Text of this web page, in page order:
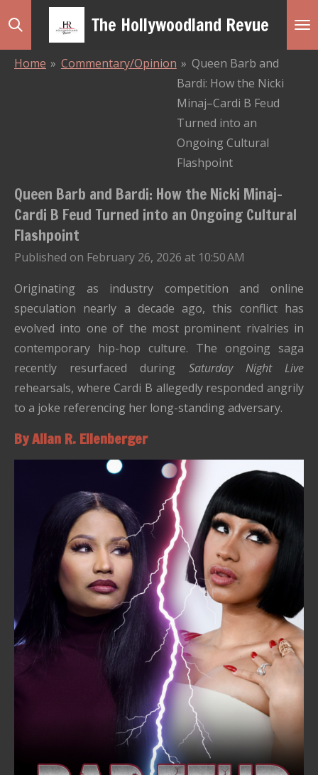
Skip
The Hollywoodland Revue
Home » Commentary/Opinion » Queen Barb and
Bardi: How the Nicki
Minaj–Cardi B Feud
Turned into an
Ongoing Cultural
Flashpoint
Queen Barb and Bardi: How the Nicki Minaj–
Cardi B Feud Turned into an Ongoing Cultural
Flashpoint
Published on February 26, 2026 at 10:50 AM
Originating as industry competition and online
speculation nearly a decade ago, this conflict has
evolved into one of the most prominent rivalries in
contemporary hip-hop culture. The ongoing saga
recently resurfaced during Saturday Night Live
rehearsals, where Cardi B allegedly responded angrily
to a joke referencing her long-standing adversary.
By Allan R. Ellenberger